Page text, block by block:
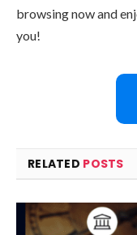
browsing now and
you!
RELATED POSTS